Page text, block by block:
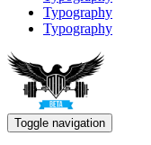
Typography
Typography
Toggle navigation